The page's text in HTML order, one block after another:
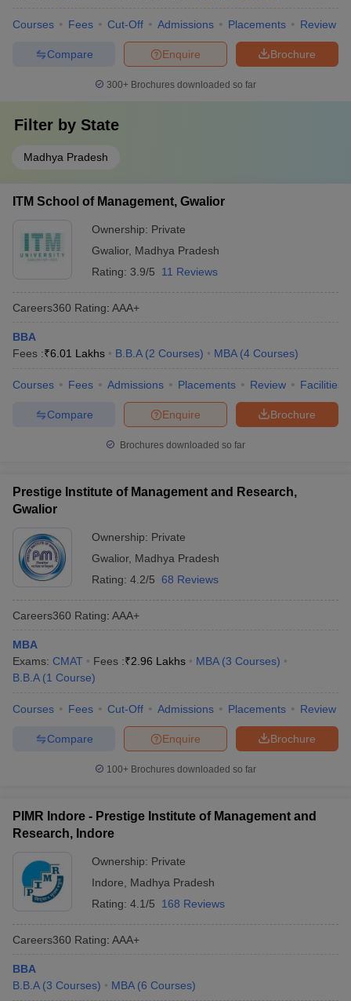
Courses Fees Cut-Off Admissions Placements Review
Brochure
Enquire
Compare
300+ Brochures downloaded so far
Filter by State
Madhya Pradesh
ITM School of Management, Gwalior
Ownership: Private
Gwalior, Madhya Pradesh
Rating: 3.9/5 11 Reviews
Careers360 Rating: AAA+
BBA
Fees :₹6.01 Lakhs B.B.A (2 Courses) MBA (4 Courses)
Courses Fees Admissions Placements Review Facilities
Brochure
Enquire
Compare
Brochures downloaded so far
Prestige Institute of Management and Research,
Gwalior
Ownership: Private
Gwalior, Madhya Pradesh
Rating: 4.2/5 68 Reviews
Careers360 Rating: AAA+
MBA
Exams: CMAT Fees :₹2.96 Lakhs MBA (3 Courses)
B.B.A (1 Course)
Courses Fees Cut-Off Admissions Placements Review
Brochure
Enquire
Compare
100+ Brochures downloaded so far
PIMR Indore - Prestige Institute of Management and
Research, Indore
Ownership: Private
Indore
Madhya Pradesh
Rating: 4.1/5 168 Reviews
Careers360 Rating: AAA+
BBA
B.B.A (3 Courses) MBA (6 Courses)